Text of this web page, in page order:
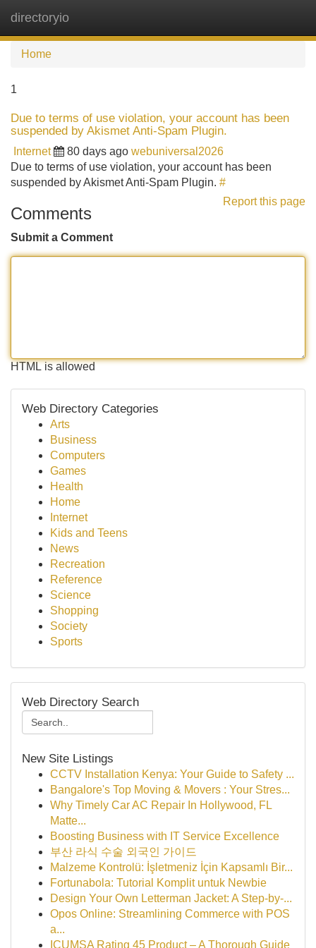
directoryio
Home
1
Due to terms of use violation, your account has been
suspended by Akismet Anti-Spam Plugin.
Internet 80 days ago webuniversal2026
Due to terms of use violation, your account has been
suspended by Akismet Anti-Spam Plugin. #
Report this page
Comments
Submit a Comment
HTML is allowed
Web Directory Categories
Arts
Business
Computers
Games
Health
Home
Internet
Kids and Teens
News
Recreation
Reference
Science
Shopping
Society
Sports
Web Directory Search
New Site Listings
CCTV Installation Kenya: Your Guide to Safety ...
Bangalore's Top Moving & Movers : Your Stres...
Why Timely Car AC Repair In Hollywood, FL
Matte...
Boosting Business with IT Service Excellence
부산 라식 수술 외국인 가이드
Malzeme Kontrolü: İşletmeniz İçin Kapsamlı Bir...
Fortunabola: Tutorial Komplit untuk Newbie
Design Your Own Letterman Jacket: A Step-by-...
Opos Online: Streamlining Commerce with POS
a...
ICUMSA Rating 45 Product – A Thorough Guide